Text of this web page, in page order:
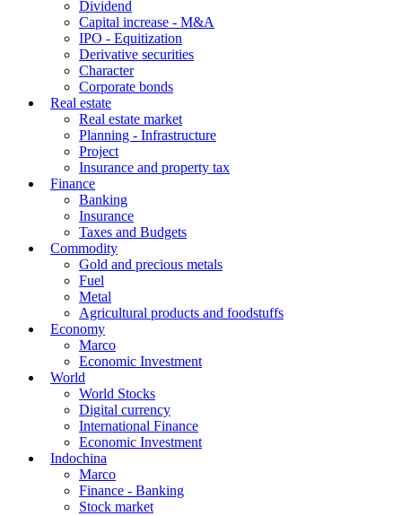
Dividend
Capital increase - M&A
IPO - Equitization
Derivative securities
Character
Corporate bonds
Real estate
Real estate market
Planning - Infrastructure
Project
Insurance and property tax
Finance
Banking
Insurance
Taxes and Budgets
Commodity
Gold and precious metals
Fuel
Metal
Agricultural products and foodstuffs
Economy
Marco
Economic Investment
World
World Stocks
Digital currency
International Finance
Economic Investment
Indochina
Marco
Finance - Banking
Stock market